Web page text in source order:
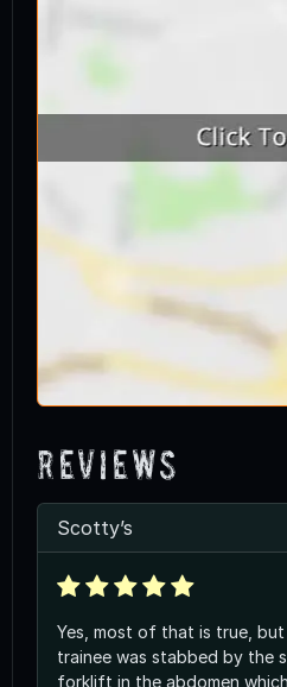
Reviews
Scotty’s
Yes, most of that is true,
trainee was stabbed by the
forklift in the abdomen